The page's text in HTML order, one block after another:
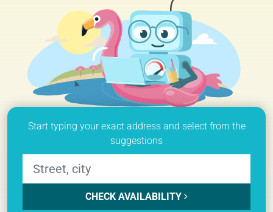
Start typing your exact address and select from the
suggestions
CHECK AVAILABILITY